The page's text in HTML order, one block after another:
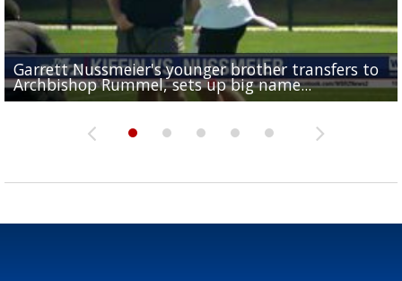
Garrett Nussmeier's younger brother transfers to
Archbishop Rummel, sets up big name...
Drew Brees receives gold jacket at Hall of Fame
Enshrinees' dinner
What does LSU's offense look like with a healthy
Leavitt?
REPORT: New Orleans Saints sign former LSU
Deion Jones
Big time match-up set for women's basketball as
and UConn clash...